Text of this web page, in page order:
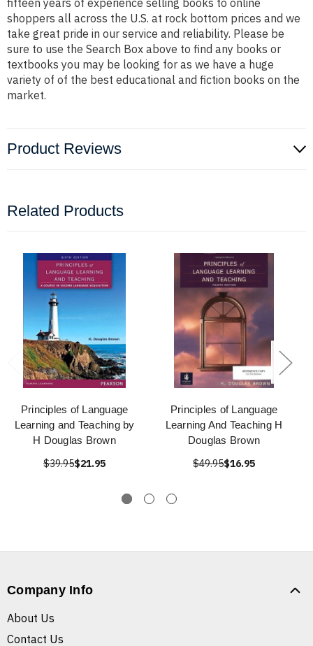
fifteen years of experience selling books to online
shoppers all across the U.S. at rock bottom prices and we
take great pride in our service and reliability. Please be
sure to use the Search Box above to find any books or
textbooks you may be looking for as we have a huge
variety of of the best educational and fiction books on the
market.
Product Reviews
Related Products
Principles of Language
Learning and Teaching by
H Douglas Brown
$39.95$21.95
Principles of Language
Learning And Teaching H
Douglas Brown
$49.95$16.95
Company Info
About Us
Contact Us